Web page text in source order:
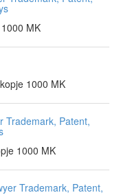
2 Skopje 1000 MK
Orovcanec 25/1-2 Skopje 1000 MK
Trademark, Patent,
Glavinov” Skopje 1000 MK
Trademark, Patent,